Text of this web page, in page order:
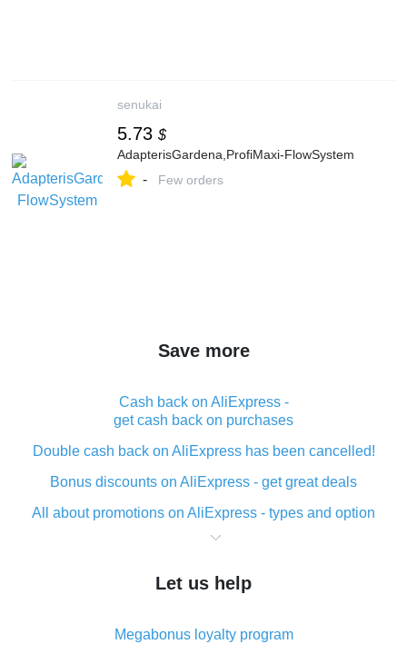
senukai
5.73 $
AdapterisGardena,ProfiMaxi-FlowSystem
- Few orders
Save more
Cash back on AliExpress -
get cash back on purchases
Double cash back on AliExpress has been cancelled!
Bonus discounts on AliExpress - get great deals
All about promotions on AliExpress - types and option
What is cash back when making purchases on
The best place to download cash back for AliExpress
What is the AliExpress cash back plugin and what are
Let us help
Megabonus loyalty program